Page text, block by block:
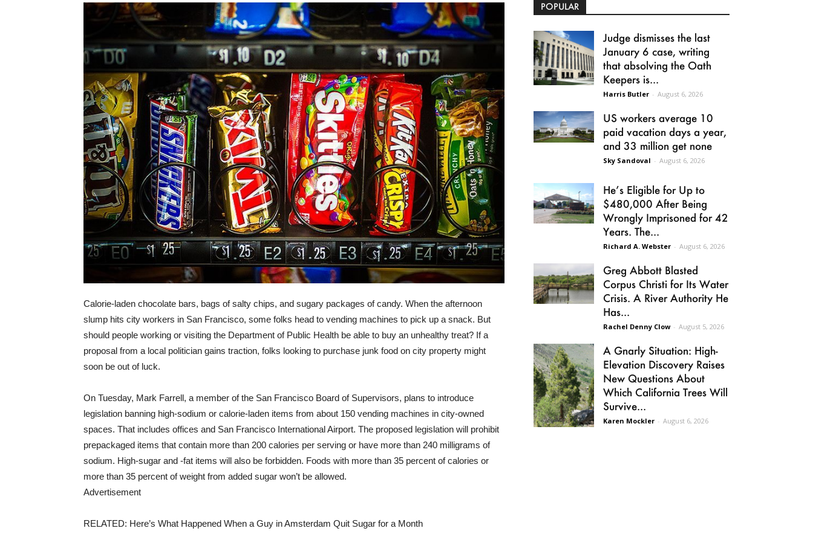
Calorie-laden chocolate bars, bags of salty chips, and sugary packages of candy. When the afternoon
slump hits city workers in San Francisco, some folks head to vending machines to pick up a snack. But
should people working or visiting the Department of Public Health be able to buy an unhealthy treat? If a
proposal from a local politician gains traction, folks looking to purchase junk food on city property might
soon be out of luck.
On Tuesday, Mark Farrell, a member of the San Francisco Board of Supervisors, plans to introduce
legislation banning high-sodium or calorie-laden items from about 150 vending machines in city-owned
spaces. That includes offices and San Francisco International Airport. The proposed legislation will prohibit
prepackaged items that contain more than 200 calories per serving or have more than 240 milligrams of
sodium. High-sugar and -fat items will also be forbidden. Foods with more than 35 percent of calories or
more than 35 percent of weight from added sugar won’t be allowed.
Advertisement
RELATED: Here’s What Happened When a Guy in Amsterdam Quit Sugar for a Month
POPULAR
Judge dismisses the last
January 6 case, writing
that absolving the Oath
Keepers is...
Harris Butler - August 6, 2026
US workers average 10
paid vacation days a year,
and 33 million get none
Sky Sandoval - August 6, 2026
He’s Eligible for Up to
$480,000 After Being
Wrongly Imprisoned for 42
Years. The...
Richard A. Webster - August 6, 2026
Greg Abbott Blasted
Corpus Christi for Its Water
Crisis. A River Authority He
Has...
Rachel Denny Clow - August 5, 2026
A Gnarly Situation: High-
Elevation Discovery Raises
New Questions About
Which California Trees Will
Survive...
Karen Mockler - August 6, 2026